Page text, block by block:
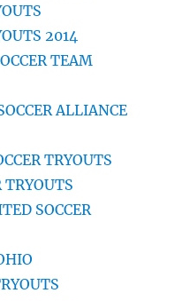
2014
TEAM
ALLIANCE
TRYOUTS
TRYOUTS
SOCCER